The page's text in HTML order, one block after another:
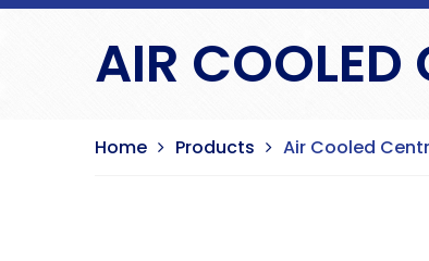
AIR COOLED
Home Products Air Cooled